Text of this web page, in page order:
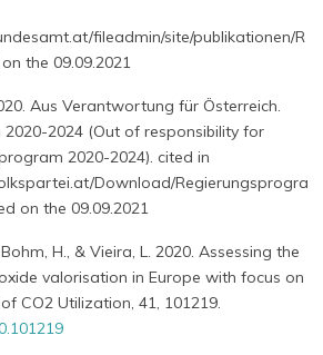
fileadmin/site/publikationen/R
the 09.09.2021
Aus Verantwortung für Österreich.
2024 (Out of responsibility for
2020-2024). cited in
Download/Regierungsprogra
on the 09.09.2021
H., & Vieira, L. 2020. Assessing the
valorisation in Europe with focus on
CO2 Utilization, 41, 101219.